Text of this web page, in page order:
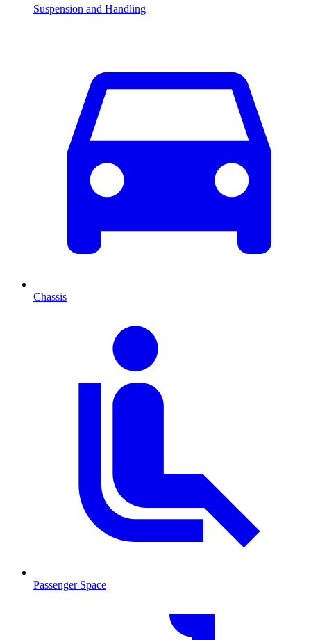
Suspension and Handling
Chassis
Passenger Space